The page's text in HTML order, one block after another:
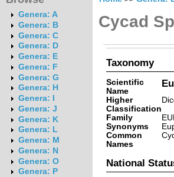
Genera: A
Genera: B
Genera: C
Genera: D
Genera: E
Genera: F
Genera: G
Genera: H
Genera: I
Genera: J
Genera: K
Genera: L
Genera: M
Genera: N
Genera: O
Genera: P
Cycad
Taxonomy
Scientific
Name
Higher
Classification
Family
Synonyms
Common
Names
National